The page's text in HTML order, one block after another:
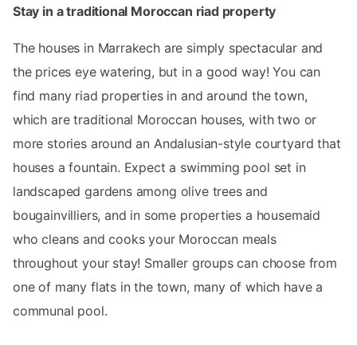
Stay in a traditional Moroccan riad property
The houses in Marrakech are simply spectacular and
the prices eye watering, but in a good way! You can
find many riad properties in and around the town,
which are traditional Moroccan houses, with two or
more stories around an Andalusian-style courtyard that
houses a fountain. Expect a swimming pool set in
landscaped gardens among olive trees and
bougainvilliers, and in some properties a housemaid
who cleans and cooks your Moroccan meals
throughout your stay! Smaller groups can choose from
one of many flats in the town, many of which have a
communal pool.